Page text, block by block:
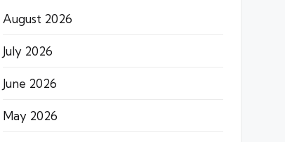
August 2026
July 2026
June 2026
May 2026